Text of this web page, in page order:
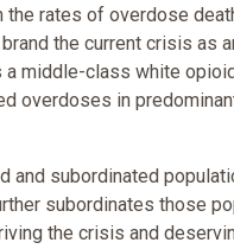
the rates of overdose
the current crisis as
middle-class white
overdoses in
and subordinated
subordinates those
the crisis and